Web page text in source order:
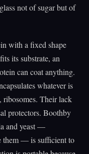
not of sugar but of
with a fixed shape
its substrate, an
can coat anything.
whatever is
Their lack
protectors. Boothby
and yeast —
them — is sufficient to